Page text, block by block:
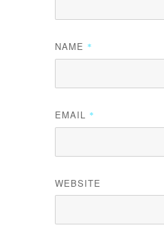
NAME *
EMAIL *
WEBSITE